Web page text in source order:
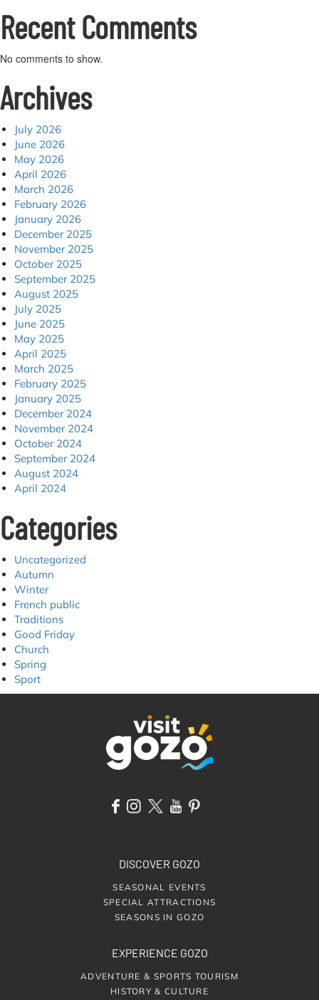
Recent Comments
No comments to show.
Archives
July 2026
June 2026
May 2026
April 2026
March 2026
February 2026
January 2026
December 2025
November 2025
October 2025
September 2025
August 2025
July 2025
June 2025
May 2025
April 2025
March 2025
February 2025
January 2025
December 2024
November 2024
October 2024
September 2024
August 2024
April 2024
Categories
Uncategorized
Autumn
Winter
French public
Traditions
Good Friday
Church
Spring
Sport
DISCOVER GOZO
SEASONAL EVENTS
SPECIAL ATTRACTIONS
SEASONS IN GOZO
EXPERIENCE GOZO
ADVENTURE & SPORTS TOURISM
HISTORY & CULTURE